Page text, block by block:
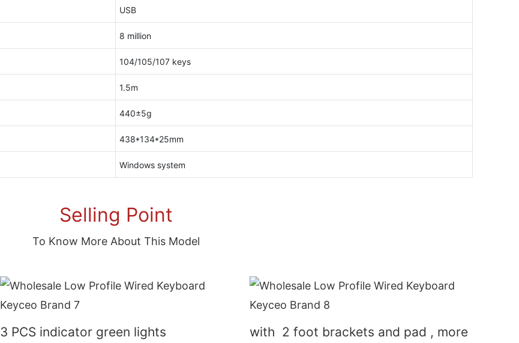
USB
8 million
104/105/107 keys
1.5m
440±5g
438*134*25mm
Windows system
Selling Point
To Know More About This Model
3 PCS indicator green lights
with 2 foot brackets and pad , more